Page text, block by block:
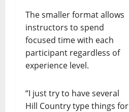
The smaller format allows
instructors to spend
focused time with each
participant regardless of
experience level.
“I just try to have several
Hill Country type things for